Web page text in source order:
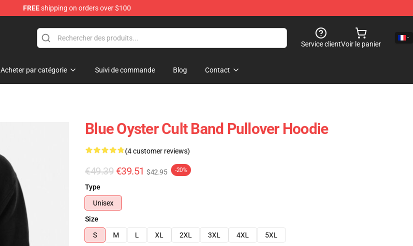
FREEshipping on orders over $100
Service clientVoir le panier
Acheter par catégorie Suivi de commande Blog Contact
Blue Oyster Cult Band Pullover Hoodie
(4 customer reviews)
€49.39 €39.51 $42.95 -20%
Type
Unisex
Size
S
M L XL 2XL 3XL 4XL
5XL